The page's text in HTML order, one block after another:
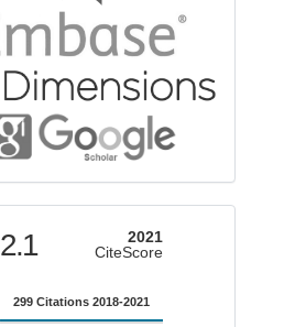
2.1
2021
CiteScore
299 Citations 2018-2021